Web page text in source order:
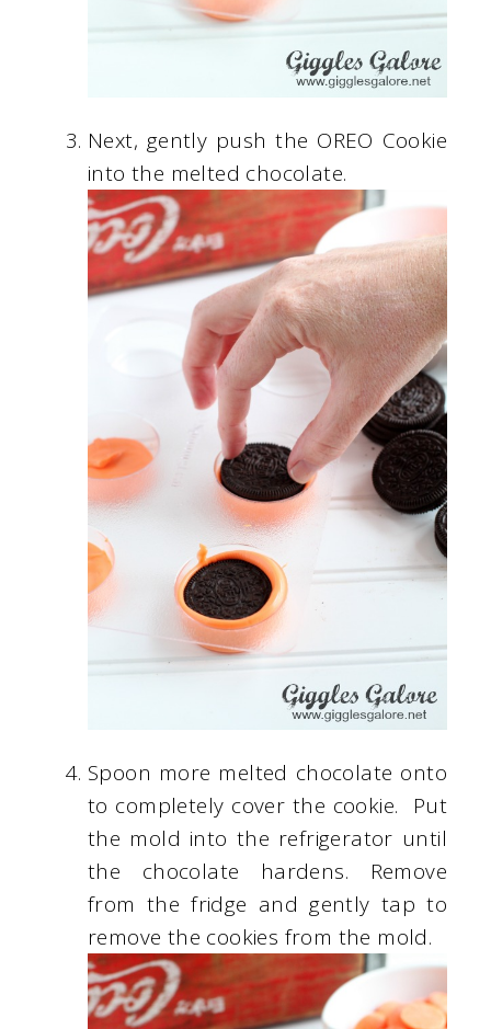
Next, gently push the OREO Cookie
into the melted chocolate.
Spoon more melted chocolate onto
to completely cover the cookie. Put
the mold into the refrigerator until
the chocolate hardens. Remove
from the fridge and gently tap to
remove the cookies from the mold.